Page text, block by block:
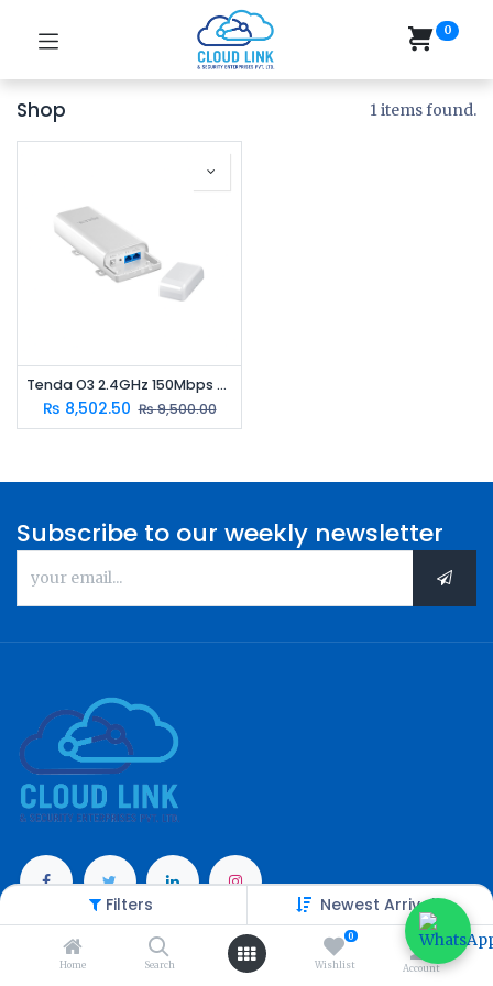
Filters Newest Arrivals
Home Search
0
Wishlist Account
0
Shop 1 items found.
Tenda O3 2.4GHz 150Mbps Outdoor CPE | 12dBi Antenna | 5km Point-to-Point Wireless Bridge
₨ 8,502.50 ₨9,500.00
Subscribe to our weekly newsletter
Categories